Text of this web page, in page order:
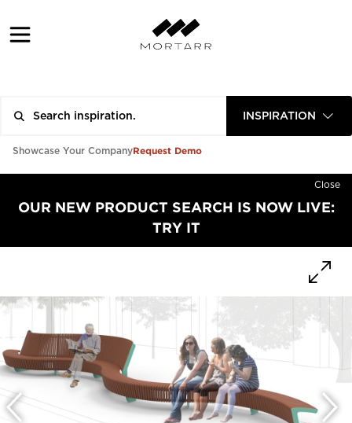
INSPIRATION
Showcase Your CompanyRequest Demo
Close
OUR NEW PRODUCT SEARCH IS NOW LIVE:
TRY IT